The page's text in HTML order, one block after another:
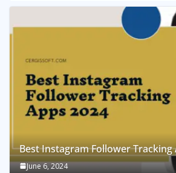
Best Instagram Follower Tracking
June 6, 2024